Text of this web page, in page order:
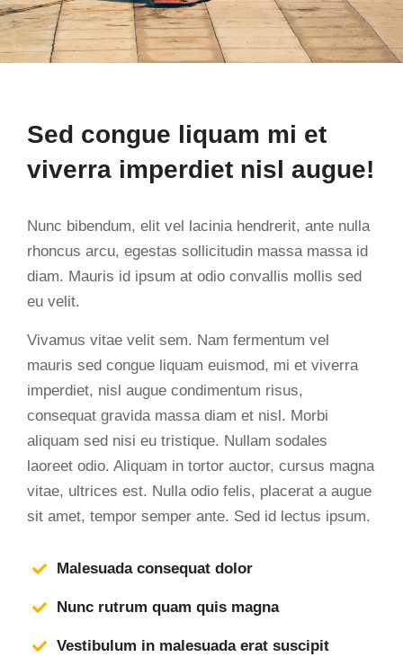
Sed congue liquam mi et
viverra imperdiet nisl augue!
Nunc bibendum, elit vel lacinia hendrerit, ante nulla
rhoncus arcu, egestas sollicitudin massa massa id
diam. Mauris id ipsum at odio convallis mollis sed
eu velit.
Vivamus vitae velit sem. Nam fermentum vel
mauris sed congue liquam euismod, mi et viverra
imperdiet, nisl augue condimentum risus,
consequat gravida massa diam et nisl. Morbi
aliquam sed nisi eu tristique. Nullam sodales
laoreet odio. Aliquam in tortor auctor, cursus magna
vitae, ultrices est. Nulla odio felis, placerat a augue
sit amet, tempor semper ante. Sed id lectus ipsum.
Malesuada consequat dolor
Nunc rutrum quam quis magna
Vestibulum in malesuada erat suscipit